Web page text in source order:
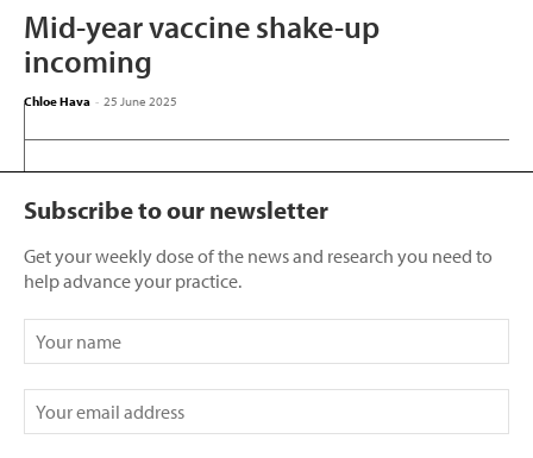
Mid-year vaccine shake-up
incoming
Chloe Hava - 25 June 2025
Subscribe to our newsletter
Get your weekly dose of the news and research you need to
help advance your practice.